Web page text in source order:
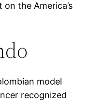
the America’s
model
recognized